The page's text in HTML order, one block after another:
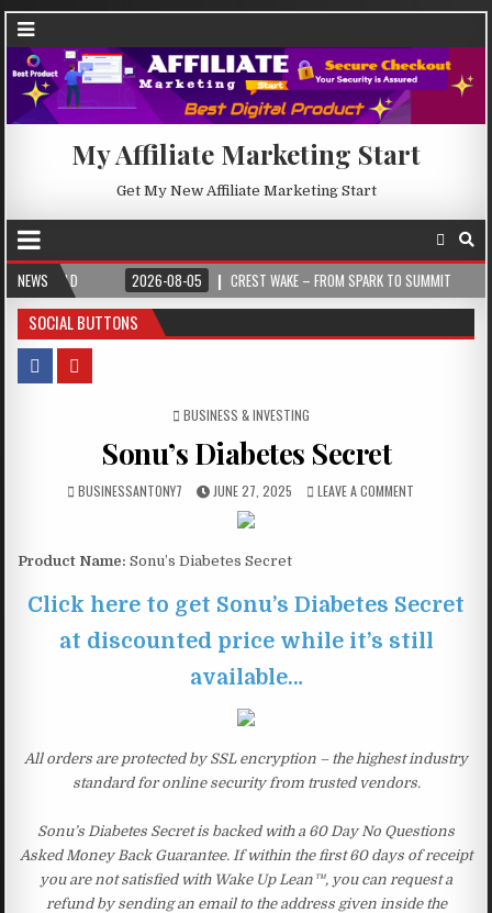
My Affiliate Marketing Start
Get My New Affiliate Marketing Start
NEWS
2026-08-05 CREST WAKE – FROM SPARK TO SUMMIT 2026-08-04
SOCIAL BUTTONS
POSTED IN
BUSINESS & INVESTING
Sonu’s Diabetes Secret
BUSINESSANTONY7 JUNE 27, 2025 LEAVE A COMMENT
Product Name: Sonu’s Diabetes Secret
Click here to get Sonu’s Diabetes Secret
at discounted price while it’s still
available…
All orders are protected by SSL encryption – the highest industry
standard for online security from trusted vendors.
Sonu’s Diabetes Secret is backed with a 60 Day No Questions
Asked Money Back Guarantee. If within the first 60 days of receipt
you are not satisfied with Wake Up Lean™, you can request a
refund by sending an email to the address given inside the